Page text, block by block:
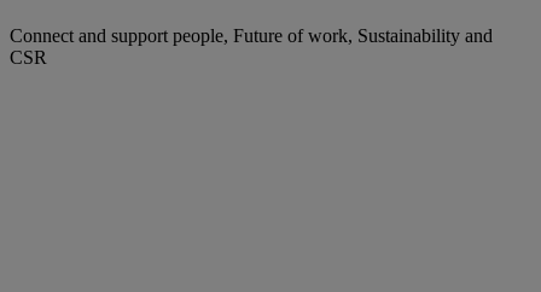
Connect and support people, Future of work, Sustainability and
CSR